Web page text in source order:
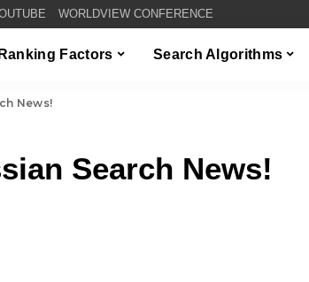
WORLDVIEW CONFERENCE
Ranking Factors Search Algorithms
News!
Search News!